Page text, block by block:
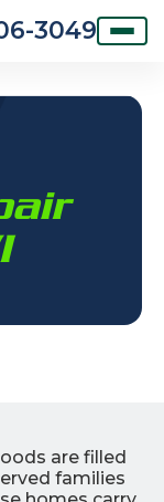
3049
are filled
families